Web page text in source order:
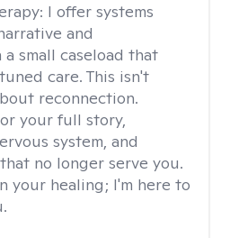
I offer systems
and
small caseload that
care. This isn't
reconnection.
your full story,
system, and
no longer serve you.
your healing; I'm here to